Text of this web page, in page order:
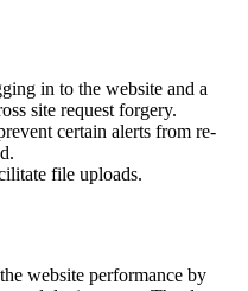
in to the website and a
site request forgery.
certain alerts from re-
file uploads.
website performance by